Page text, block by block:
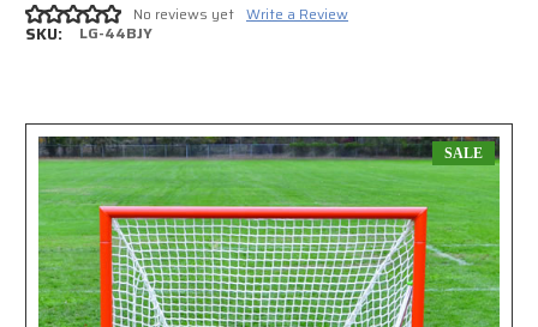
No reviews yet Write a Review
SKU: LG-44BJY
SALE